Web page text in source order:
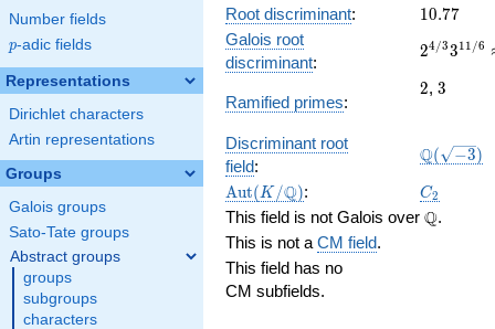
Number fields
p
p-adic fields
Representations
Dirichlet characters
Artin representations
Groups
Galois groups
Sato-Tate groups
Abstract groups
groups
subgroups
characters
Root discriminant: 10.77
10.77
Galois root
discriminant:
2^{4/
24/3311/6
Ramified primes:
2
2, 3
3
Discriminant root
field: Q( −3)
\Aut(K/\Q)
Aut( K /Q): C_2
C2
This field is not Galois over \Q
Q.
This is not a CM field.
This field has no
CM subfields.